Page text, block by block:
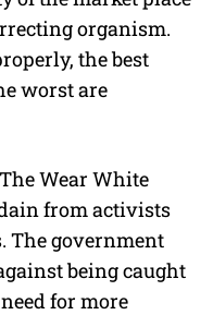
organism.
the best
worst are
Wear White
from activists
The government
being caught
for more